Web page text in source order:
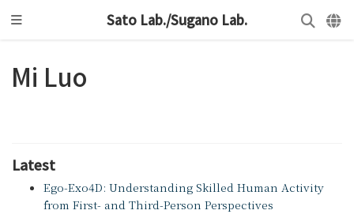
Sato Lab./Sugano Lab.
Mi Luo
Latest
Ego-Exo4D: Understanding Skilled Human Activity
from First- and Third-Person Perspectives